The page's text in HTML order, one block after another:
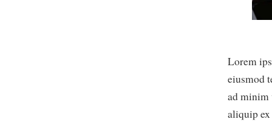
Lorem
eiusmod
ad minim
aliquip